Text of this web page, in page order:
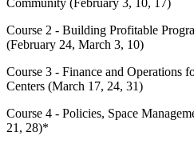
Course 2 - Building Profitable
(February 24, March 3, 10)
Course 3 - Finance and Operations
Centers (March 17, 24, 31)
Course 4 - Policies, Space
21, 28)*